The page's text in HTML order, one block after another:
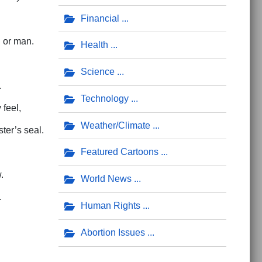
or man.
feel,
seal.
Financial
Health
Science
Technology
Weather/Climate
Featured Cartoons
World News
Human Rights
Abortion Issues